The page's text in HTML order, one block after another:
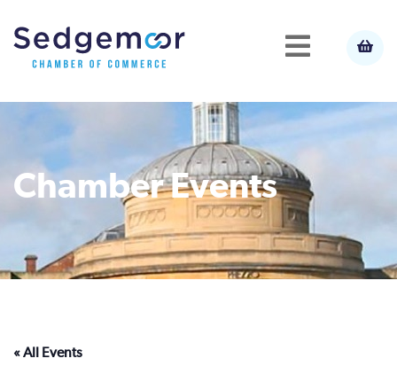
Chamber Events
« All Events